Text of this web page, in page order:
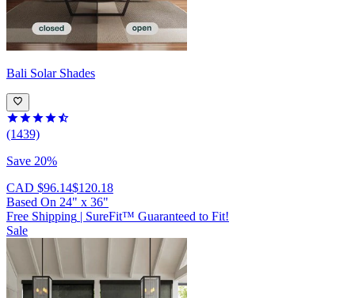
Bali Solar Shades
(1439)
Save 20%
CAD $96.14$120.18
Based On 24" x 36"
Free Shipping | SureFit™ Guaranteed to Fit!
Sale